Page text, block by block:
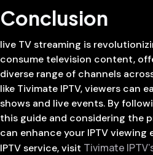
Conclusion
live TV streaming is
consume television content,
diverse range of channels
like Tivimate IPTV, viewers can
shows and live events. By
this guide and considering the
can enhance your IPTV viewing
IPTV service, visit Tivimate